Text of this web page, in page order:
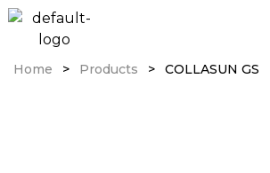
Home > Products > COLLASUN GS